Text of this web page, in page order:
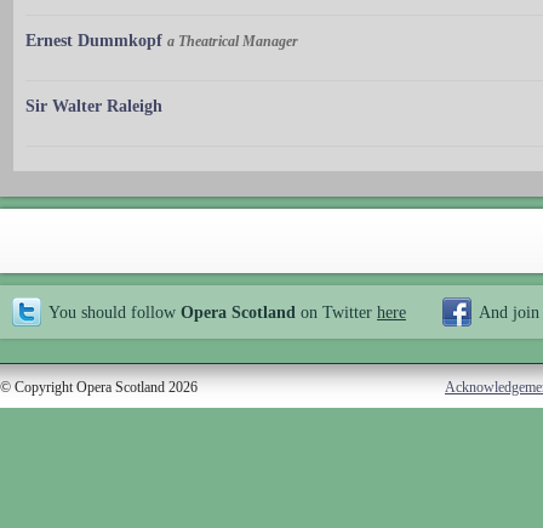
Ernest Dummkopf a Theatrical Manager
Sir Walter Raleigh
You should follow Opera Scotland on Twitter here And join
© Copyright Opera Scotland 2026